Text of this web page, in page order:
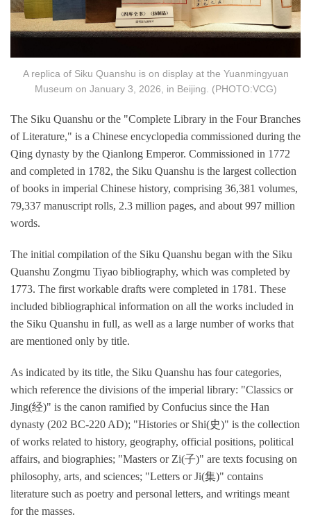
A replica of Siku Quanshu is on display at the Yuanmingyuan
Museum on January 3, 2026, in Beijing. (PHOTO:VCG)
The Siku Quanshu or the "Complete Library in the Four Branches
of Literature," is a Chinese encyclopedia commissioned during the
Qing dynasty by the Qianlong Emperor. Commissioned in 1772
and completed in 1782, the Siku Quanshu is the largest collection
of books in imperial Chinese history, comprising 36,381 volumes,
79,337 manuscript rolls, 2.3 million pages, and about 997 million
words.
The initial compilation of the Siku Quanshu began with the Siku
Quanshu Zongmu Tiyao bibliography, which was completed by
1773. The first workable drafts were completed in 1781. These
included bibliographical information on all the works included in
the Siku Quanshu in full, as well as a large number of works that
are mentioned only by title.
As indicated by its title, the Siku Quanshu has four categories,
which reference the divisions of the imperial library: "Classics or
Jing(经)" is the canon ramified by Confucius since the Han
dynasty (202 BC-220 AD); "Histories or Shi(史)" is the collection
of works related to history, geography, official positions, political
affairs, and biographies; "Masters or Zi(子)" are texts focusing on
philosophy, arts, and sciences; "Letters or Ji(集)" contains
literature such as poetry and personal letters, and writings meant
for the masses.